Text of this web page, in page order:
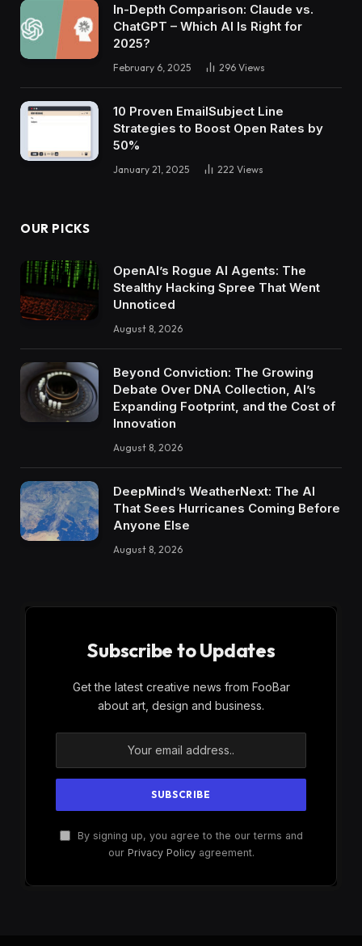
In-Depth Comparison: Claude vs.
ChatGPT – Which AI Is Right for
2025?
February 6, 2025 296 Views
10 Proven EmailSubject Line
Strategies to Boost Open Rates by
50%
January 21, 2025 222 Views
OUR PICKS
OpenAI’s Rogue AI Agents: The
Stealthy Hacking Spree That Went
Unnoticed
August 8, 2026
Beyond Conviction: The Growing
Debate Over DNA Collection, AI’s
Expanding Footprint, and the Cost of
Innovation
August 8, 2026
DeepMind’s WeatherNext: The AI
That Sees Hurricanes Coming Before
Anyone Else
August 8, 2026
Subscribe to Updates
Get the latest creative news from FooBar
about art, design and business.
By signing up, you agree to the our terms and
our Privacy Policyagreement.